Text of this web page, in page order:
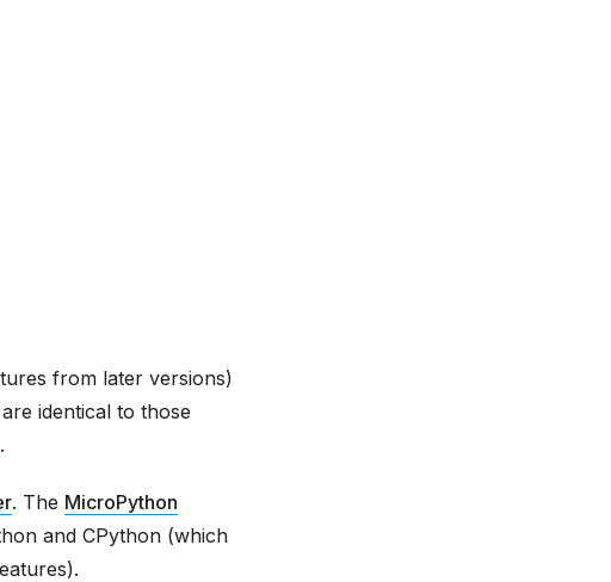
from later versions)
identical to those
.
. The MicroPython
and CPython (which